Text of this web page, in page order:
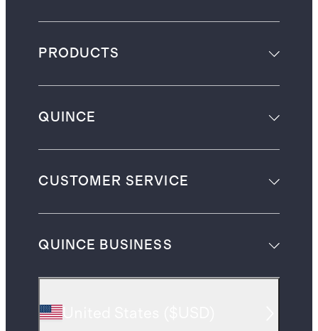
PRODUCTS
QUINCE
CUSTOMER SERVICE
QUINCE BUSINESS